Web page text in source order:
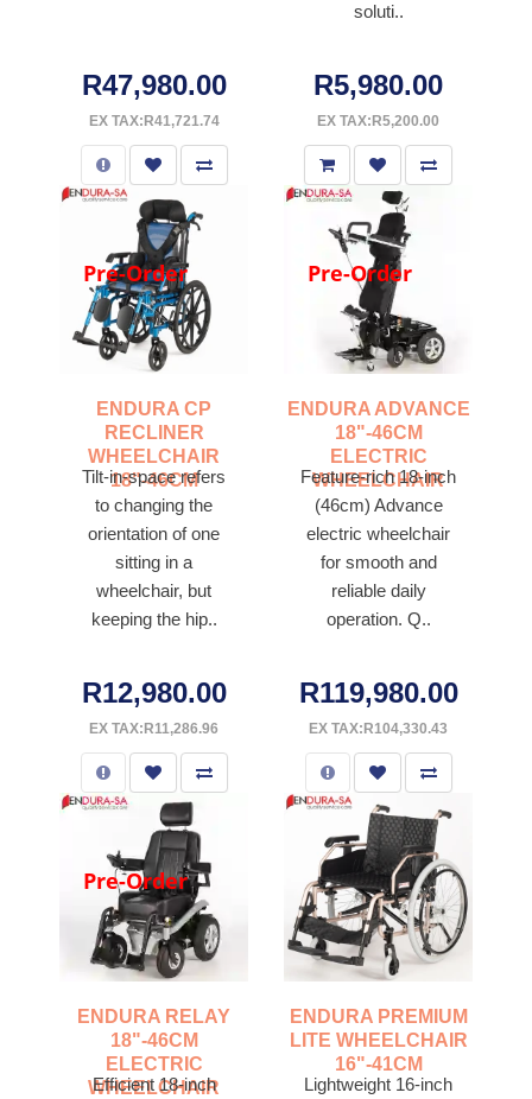
R47,980.00
EX TAX:R41,721.74
soluti..
R5,980.00
EX TAX:R5,200.00
Pre-Order
ENDURA CP
RECLINER
WHEELCHAIR
18"-46CM
Tilt-in-space refers
to changing the
orientation of one
sitting in a
wheelchair, but
keeping the hip..
R12,980.00
EX TAX:R11,286.96
Pre-Order
ENDURA ADVANCE
18"-46CM
ELECTRIC
WHEELCHAIR
Feature-rich 18-inch
(46cm) Advance
electric wheelchair
for smooth and
reliable daily
operation. Q..
R119,980.00
EX TAX:R104,330.43
Pre-Order
ENDURA RELAY
18"-46CM
ELECTRIC
WHEELCHAIR
Efficient 18-inch
ENDURA PREMIUM
LITE WHEELCHAIR
16"-41CM
Lightweight 16-inch